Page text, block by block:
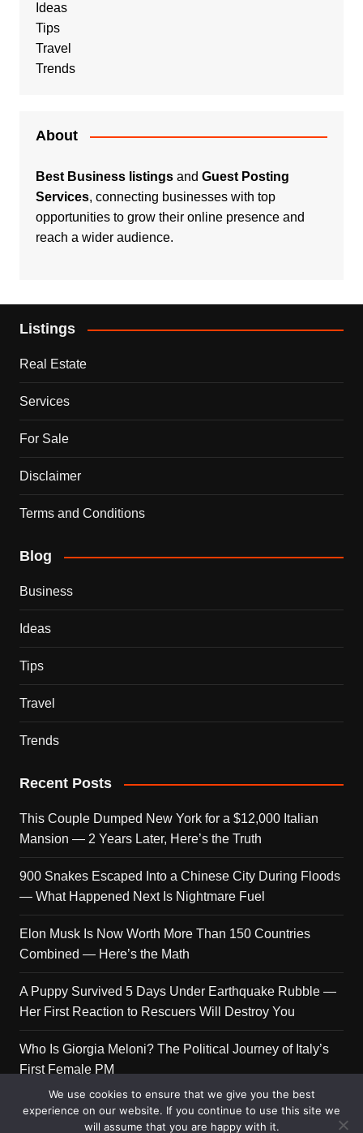
Ideas
Tips
Travel
Trends
About
Best Business listingsand Guest Posting
Services, connecting businesses with top
opportunities to grow their online presence and
reach a wider audience.
Listings
Real Estate
Services
For Sale
Disclaimer
Terms and Conditions
Blog
Business
Ideas
Tips
Travel
Trends
Recent Posts
This Couple Dumped New York for a $12,000 Italian
Mansion — 2 Years Later, Here’s the Truth
900 Snakes Escaped Into a Chinese City During Floods
— What Happened Next Is Nightmare Fuel
Elon Musk Is Now Worth More Than 150 Countries
Combined — Here’s the Math
A Puppy Survived 5 Days Under Earthquake Rubble —
Her First Reaction to Rescuers Will Destroy You
Who Is Giorgia Meloni? The Political Journey of Italy’s
First Female PM
We use cookies to ensure that we give you the best
experience on our website. If you continue to use this site we
will assume that you are happy with it.